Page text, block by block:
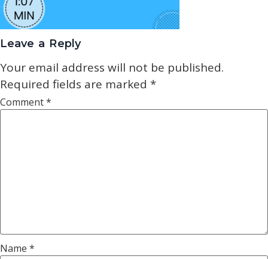
Leave a Reply
Your email address will not be published.
Required fields are marked *
Comment*
Name *